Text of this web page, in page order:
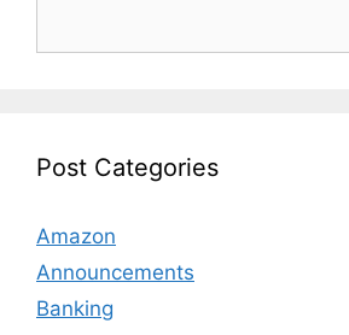
Post Categories
Amazon
Announcements
Banking